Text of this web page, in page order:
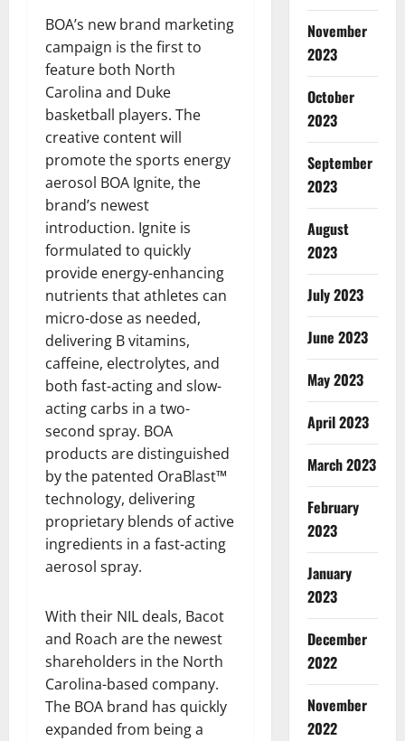
BOA’s new brand marketing
campaign is the first to
feature both North
Carolina and Duke
basketball players. The
creative content will
promote the sports energy
aerosol BOA Ignite, the
brand’s newest
introduction. Ignite is
formulated to quickly
provide energy-enhancing
nutrients that athletes can
micro-dose as needed,
delivering B vitamins,
caffeine, electrolytes, and
both fast-acting and slow-
acting carbs in a two-
second spray. BOA
products are distinguished
by the patented OraBlast™
technology, delivering
proprietary blends of active
ingredients in a fast-acting
aerosol spray.
With their NIL deals, Bacot
and Roach are the newest
shareholders in the North
Carolina-based company.
The BOA brand has quickly
expanded from being a
November
2023
October
2023
September
2023
August
2023
July 2023
June 2023
May 2023
April 2023
March 2023
February
2023
January
2023
December
2022
November
2022